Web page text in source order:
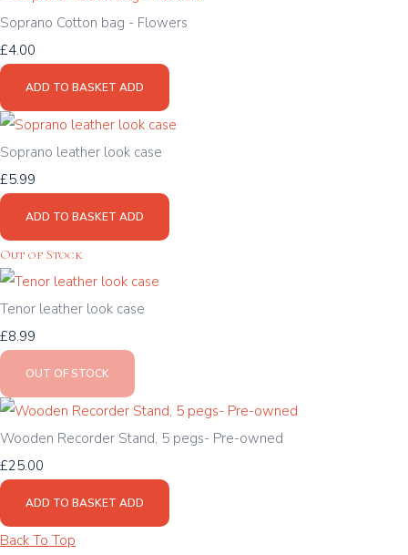
Soprano Cotton bag - Flowers
£4.00
ADD TO BASKET ADD
Soprano leather look case
£5.99
ADD TO BASKET ADD
Out of Stock
Tenor leather look case
£8.99
OUT OF STOCK
Wooden Recorder Stand, 5 pegs- Pre-owned
£25.00
ADD TO BASKET ADD
Back To Top